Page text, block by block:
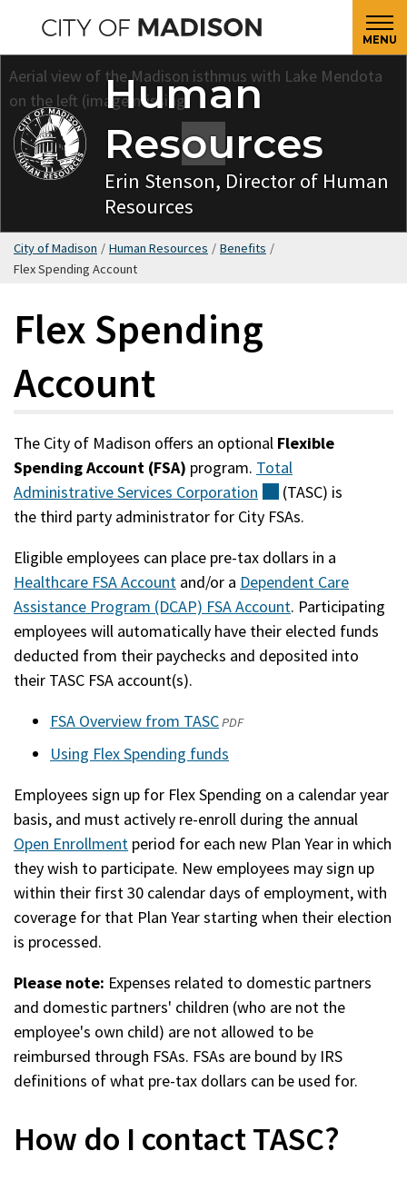
main
content
MENU
Human
Resources
Erin Stenson, Director of Human
Resources
City of Madison / Human Resources / Benefits /
Flex Spending Account
Flex Spending
Account
The City of Madison offers an optional Flexible
Spending Account (FSA) program. Total
Administrative Services Corporation (external)
(TASC) is
the third party administrator for City FSAs.
Eligible employees can place pre-tax dollars in a
Healthcare FSA Account and/or a Dependent Care
Assistance Program (DCAP) FSA Account. Participating
employees will automatically have their elected funds
deducted from their paychecks and deposited into
their TASC FSA account(s).
FSA Overview from TASC(opens
in
new
window)
PDF
Using Flex Spending funds
Employees sign up for Flex Spending on a calendar year
basis, and must actively re-enroll during the annual
Open Enrollment period for each new Plan Year in which
they wish to participate. New employees may sign up
within their first 30 calendar days of employment, with
coverage for that Plan Year starting when their election
is processed.
Please note: Expenses related to domestic partners
and domestic partners' children (who are not the
employee's own child) are not allowed to be
reimbursed through FSAs. FSAs are bound by IRS
definitions of what pre-tax dollars can be used for.
How do I contact TASC?